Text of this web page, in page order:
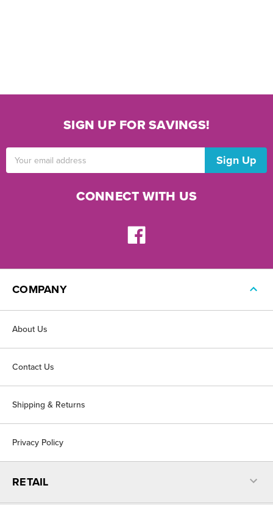
SIGN UP FOR SAVINGS!
CONNECT WITH US
COMPANY
About Us
Contact Us
Shipping & Returns
Privacy Policy
RETAIL